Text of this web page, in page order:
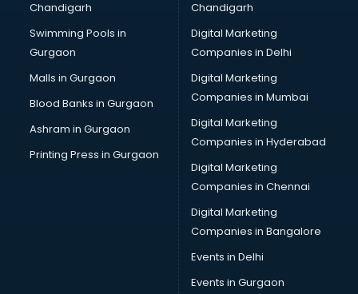
Pen manufacturers in bangalore
Perfume manufacturers in bangalore
Pet bottle manufacturers in bangalore
Plastic manufacturers in bangalore
Plywood manufacturers in bangalore
Pvc pipe manufacturers in bangalore
School Bag manufacturers in bangalore
School uniform manufacturers in bangalore
Shirt manufacturers in bangalore
Sign board manufacturers in bangalore
Sofa manufacturers in bangalore
Solar panel manufacturers in bangalore
Speaker manufacturers in bangalore
Spices manufacturers in bangalore
Sports Shoes manufacturers in bangalore
Chandigarh
Swimming Pools in
Gurgaon
Malls in Gurgaon
Blood Banks in Gurgaon
Ashram in Gurgaon
Printing Press in Gurgaon
Chandigarh
Digital Marketing
Companies in Delhi
Digital Marketing
Companies in Mumbai
Digital Marketing
Companies in Hyderabad
Digital Marketing
Companies in Chennai
Digital Marketing
Companies in Bangalore
Events in Delhi
Events in Gurgaon